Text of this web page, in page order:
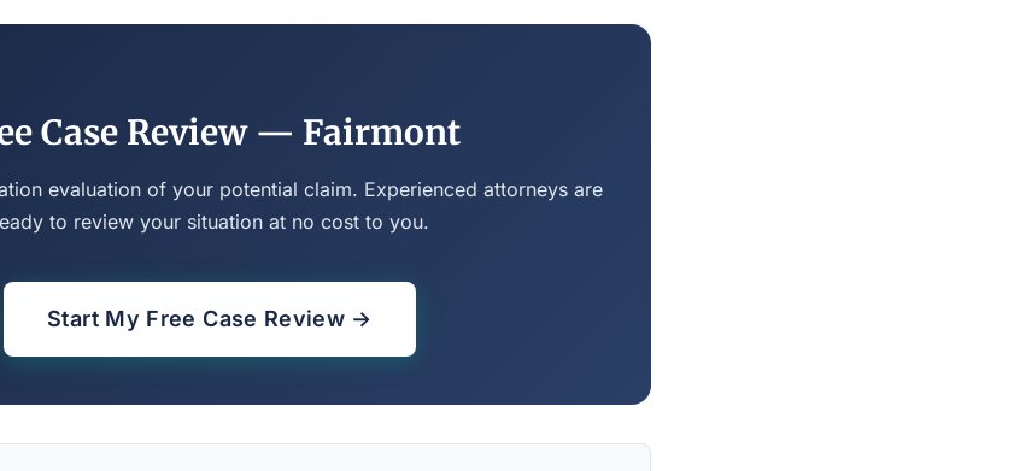
Case Review — Fairmont
evaluation of your potential claim. Experienced attorneys are
to review your situation at no cost to you.
Start My Free Case Review →